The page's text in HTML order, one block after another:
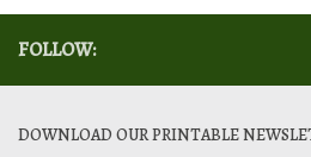
FOLLOW:
DOWNLOAD OUR PRINTABLE